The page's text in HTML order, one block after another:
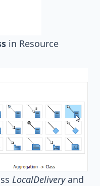
in Resource
LocalDeliveryand